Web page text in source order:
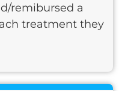
remibursed a
treatment they